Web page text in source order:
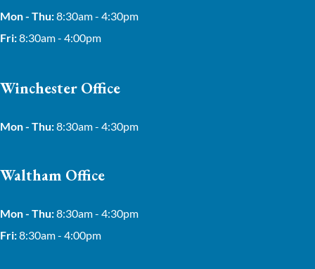
Mon - Thu:8:30am - 4:30pm
Fri:8:30am - 4:00pm
Winchester Office
Mon - Thu:8:30am - 4:30pm
Waltham Office
Mon - Thu:8:30am - 4:30pm
Fri:8:30am - 4:00pm